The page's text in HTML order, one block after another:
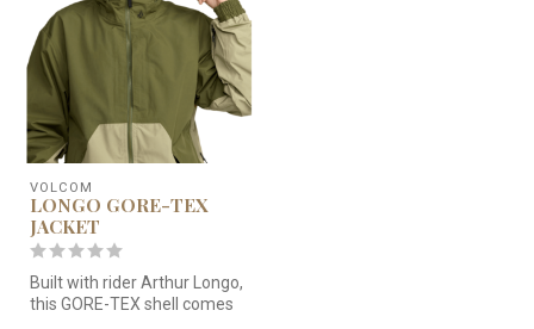
VOLCOM
LONGO GORE-TEX
JACKET
Built with rider Arthur Longo,
this GORE-TEX shell comes